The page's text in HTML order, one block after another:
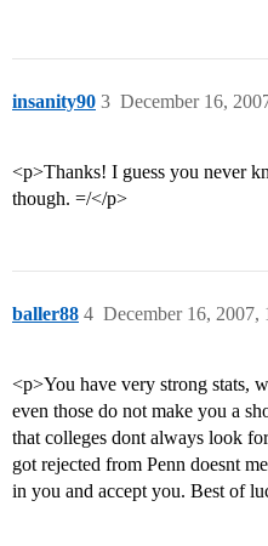
insanity90 December 16,
3
<p>Thanks! I guess you never
though. =/</p>
baller88 December 16, 2007,
4
<p>You have very strong stats,
even those do not make you a
that colleges dont always look
got rejected from Penn doesnt
in you and accept you. Best of